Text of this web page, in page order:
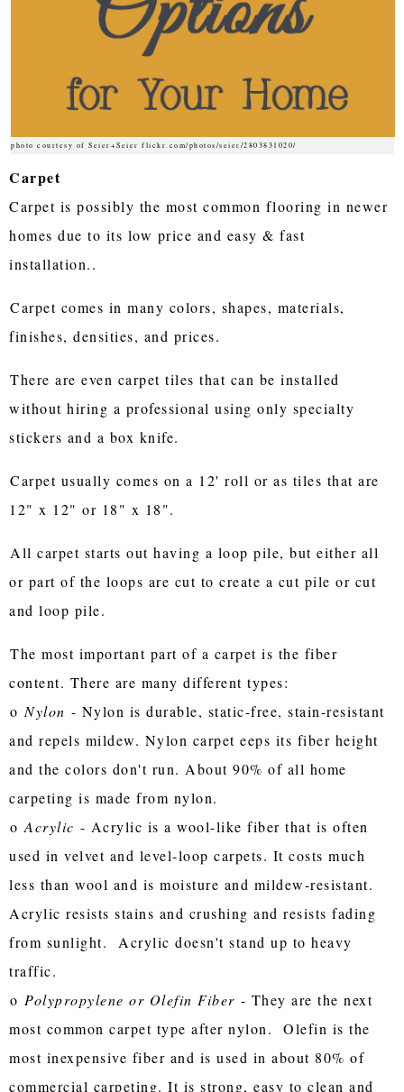
photo courtesy of Seier+Seier flickr.com/photos/seier/2803831020/
Carpet
Carpet is possibly the most common flooring in newer
homes due to its low price and easy & fast
installation..
Carpet comes in many colors, shapes, materials,
finishes, densities, and prices.
There are even carpet tiles that can be installed
without hiring a professional using only specialty
stickers and a box knife.
Carpet usually comes on a 12' roll or as tiles that are
12" x 12" or 18" x 18".
All carpet starts out having a loop pile, but either all
or part of the loops are cut to create a cut pile or cut
and loop pile.
The most important part of a carpet is the fiber
content. There are many different types:
o Nylon - Nylon is durable, static-free, stain-resistant
and repels mildew. Nylon carpet eeps its fiber height
and the colors don't run. About 90% of all home
carpeting is made from nylon.
o Acrylic - Acrylic is a wool-like fiber that is often
used in velvet and level-loop carpets. It costs much
less than wool and is moisture and mildew-resistant.
Acrylic resists stains and crushing and resists fading
from sunlight. Acrylic doesn't stand up to heavy
traffic.
o Polypropylene or Olefin Fiber - They are the next
most common carpet type after nylon. Olefin is the
most inexpensive fiber and is used in about 80% of
commercial carpeting. It is strong, easy to clean and